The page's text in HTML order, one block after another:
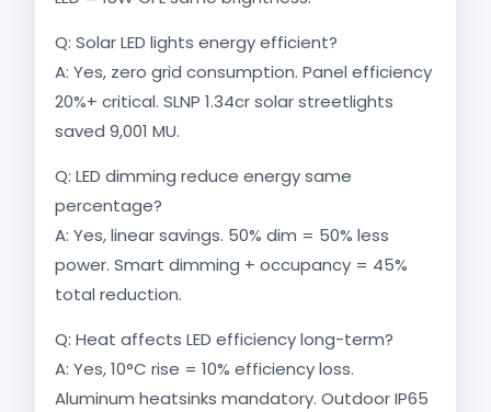
Q: Solar LED lights energy efficient?
A: Yes, zero grid consumption. Panel efficiency
20%+ critical. SLNP 1.34cr solar streetlights
saved 9,001 MU.​
Q: LED dimming reduce energy same
percentage?
A: Yes, linear savings. 50% dim = 50% less
power. Smart dimming + occupancy = 45%
total reduction.
Q: Heat affects LED efficiency long-term?
A: Yes, 10°C rise = 10% efficiency loss.
Aluminum heatsinks mandatory. Outdoor IP65